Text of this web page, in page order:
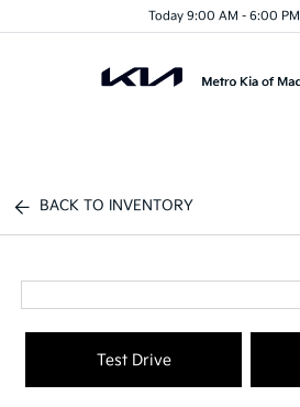
Today 9:00 AM - 6:00 PM
BACK TO INVENTORY
Test Drive